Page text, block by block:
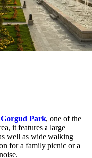
Gorgud Park, one of the
it features a large
well as wide walking
for a family picnic or a